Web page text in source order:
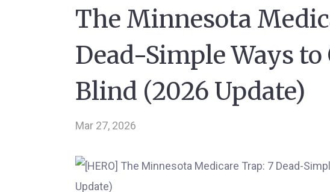
The Minnesota
Dead-Simple Ways to
Blind (2026 Update)
Mar 27, 2026